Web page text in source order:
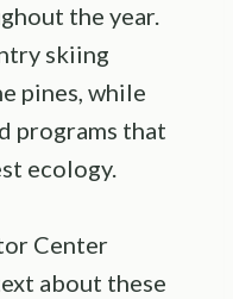
the year.
skiing
pines, while
programs that
ecology.
Center
about these